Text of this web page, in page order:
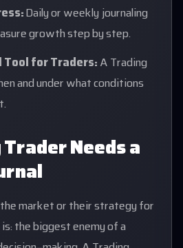
Daily or weekly journaling
growth step by step.
for Traders:A Trading
and under what conditions
Needs a
market or their strategy for
the biggest enemy of a